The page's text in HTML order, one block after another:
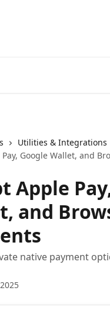
Utilities & Integrations
Google Wallet, and
Apple
and
native payment